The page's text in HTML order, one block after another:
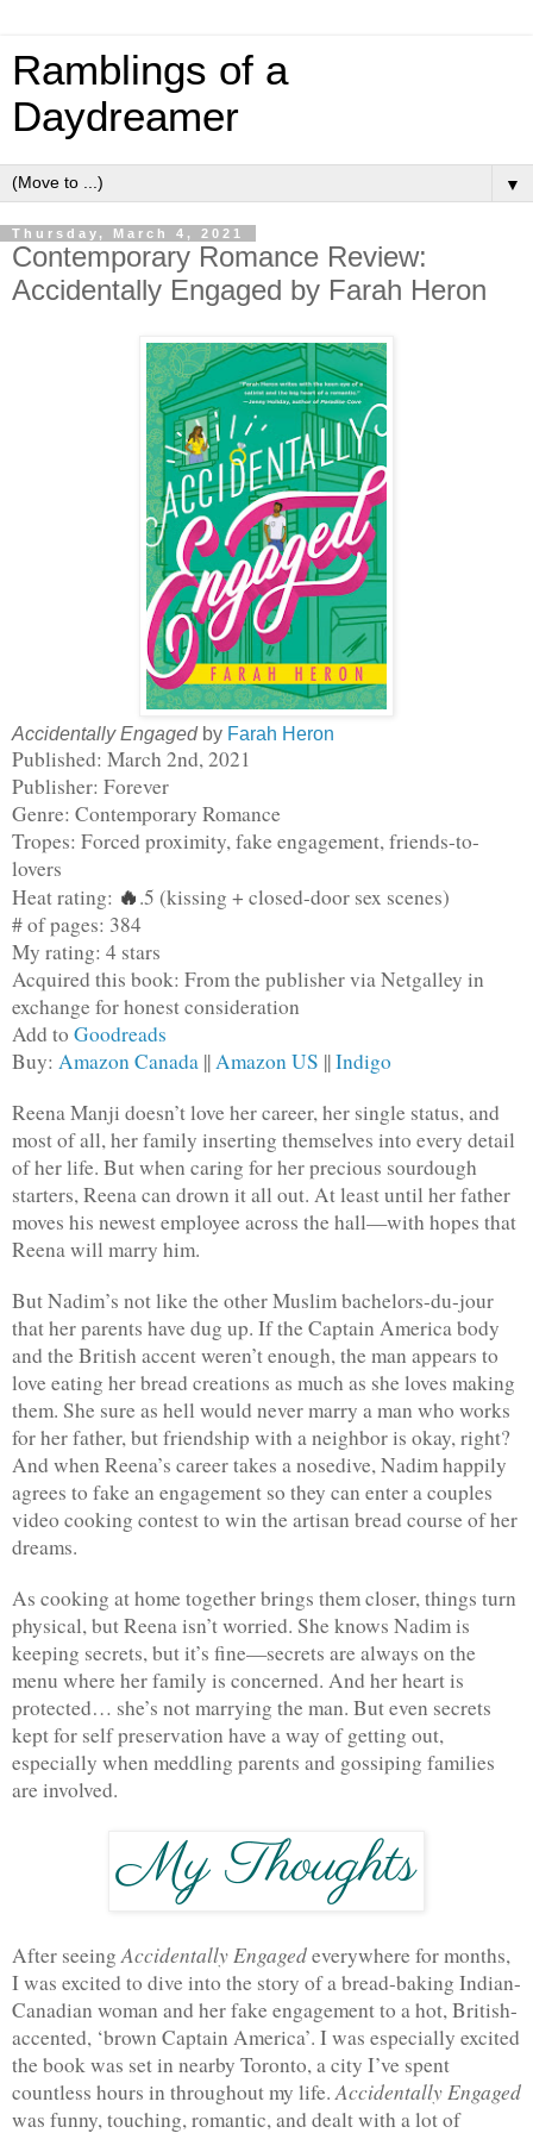
Ramblings of a
Daydreamer
▼
Thursday, March 4, 2021
Contemporary Romance Review:
Accidentally Engaged by Farah Heron
Accidentally Engagedby Farah Heron
Published: March 2nd, 2021
Publisher: Forever
Genre: Contemporary Romance
Tropes: Forced proximity, fake engagement, friends-to-
lovers
Heat rating: 🔥.5 (kissing + closed-door sex scenes)
# of pages: 384
My rating: 4 stars
Acquired this book: From the publisher via Netgalley in
exchange for honest consideration
Add to Goodreads
Buy: Amazon Canada || Amazon US || Indigo
Reena Manji doesn’t love her career, her single status, and
most of all, her family inserting themselves into every detail
of her life. But when caring for her precious sourdough
starters, Reena can drown it all out. At least until her father
moves his newest employee across the hall—with hopes that
Reena will marry him.
But Nadim’s not like the other Muslim bachelors-du-jour
that her parents have dug up. If the Captain America body
and the British accent weren’t enough, the man appears to
love eating her bread creations as much as she loves making
them. She sure as hell would never marry a man who works
for her father, but friendship with a neighbor is okay, right?
And when Reena’s career takes a nosedive, Nadim happily
agrees to fake an engagement so they can enter a couples
video cooking contest to win the artisan bread course of her
dreams.
As cooking at home together brings them closer, things turn
physical, but Reena isn’t worried. She knows Nadim is
keeping secrets, but it’s fine—secrets are always on the
menu where her family is concerned. And her heart is
protected… she’s not marrying the man. But even secrets
kept for self preservation have a way of getting out,
especially when meddling parents and gossiping families
are involved.
After seeing Accidentally Engaged everywhere for months,
I was excited to dive into the story of a bread-baking Indian-
Canadian woman and her fake engagement to a hot, British-
accented, ‘brown Captain America’. I was especially excited
the book was set in nearby Toronto, a city I’ve spent
countless hours in throughout my life. Accidentally Engaged
was funny, touching, romantic, and dealt with a lot of